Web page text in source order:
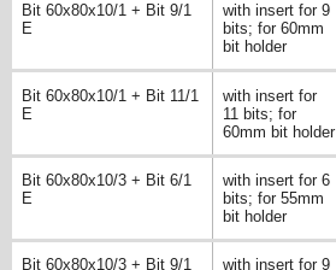
Bit 60x80x10/1 + Bit 9/1
E
with insert for 9
bits; for 60mm
bit holder
Bit 60x80x10/1 + Bit 11/1
E
with insert for
11 bits; for
60mm bit holder
Bit 60x80x10/3 + Bit 6/1
E
with insert for 6
bits; for 55mm
bit holder
Bit 60x80x10/3 + Bit 9/1 with insert for 9